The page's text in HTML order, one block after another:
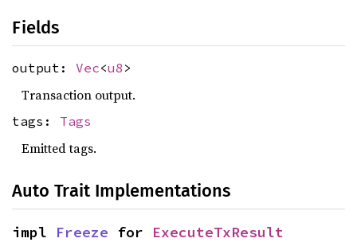
Fields
output: Vec<u8 >
Transaction output.
tags: Tags
Emitted tags.
Auto Trait Implementations
impl Freeze for ExecuteTxResult